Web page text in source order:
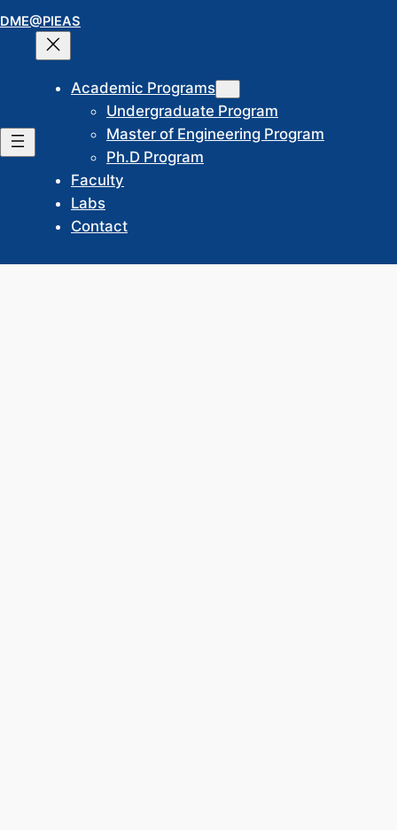
content
DME@PIEAS
Academic Programs
Undergraduate Program
Master of Engineering Program
Ph.D Program
Faculty
Labs
Contact